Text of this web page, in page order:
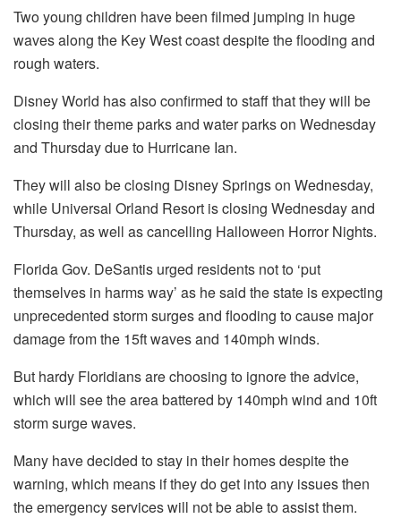
Two young children have been filmed jumping in huge
waves along the Key West coast despite the flooding and
rough waters.
Disney World has also confirmed to staff that they will be
closing their theme parks and water parks on Wednesday
and Thursday due to Hurricane Ian.
They will also be closing Disney Springs on Wednesday,
while Universal Orland Resort is closing Wednesday and
Thursday, as well as cancelling Halloween Horror Nights.
Florida Gov. DeSantis urged residents not to ‘put
themselves in harms way’ as he said the state is expecting
unprecedented storm surges and flooding to cause major
damage from the 15ft waves and 140mph winds.
But hardy Floridians are choosing to ignore the advice,
which will see the area battered by 140mph wind and 10ft
storm surge waves.
Many have decided to stay in their homes despite the
warning, which means if they do get into any issues then
the emergency services will not be able to assist them.